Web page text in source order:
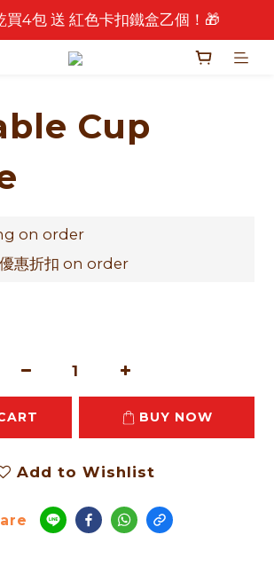
中秋早鳥優惠中 🎉
買4包 送 紅色卡扣鐵盒乙個！🎁
2026 中秋早鳥優惠中 🎉
Cup
on order
惠折扣 on order
BUY NOW
Add to Wishlist